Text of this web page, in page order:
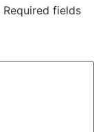
Required fields